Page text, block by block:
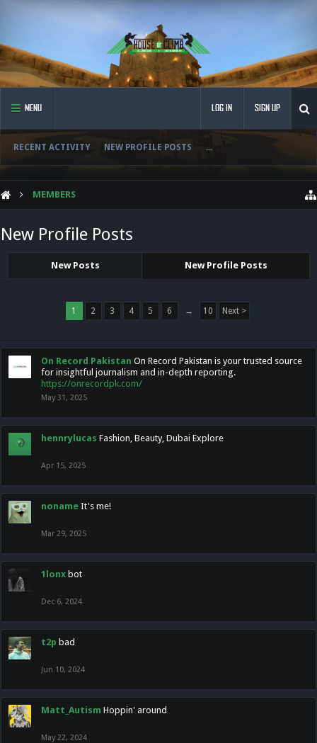
MENU
RECENT ACTIVITY NEW PROFILE POSTS ...
LOG IN SIGN UP
MEMBERS
New Profile Posts
New Posts New Profile Posts
1 2 3 4 5 6 → 10 Next >
On Record Pakistan On Record Pakistan is your trusted source
for insightful journalism and in-depth reporting.
https://onrecordpk.com/
May 31, 2025
hennrylucas Fashion, Beauty, Dubai Explore
Apr 15, 2025
noname It's me!
Mar 29, 2025
1lonx bot
Dec 6, 2024
t2p bad
Jun 10, 2024
Matt_Autism Hoppin' around
May 22, 2024